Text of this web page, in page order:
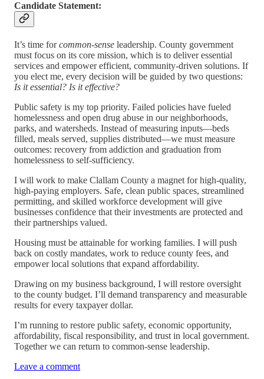
Candidate Statement:
It’s time forcommon-sense leadership. County government
must focus on its core mission, which is to deliver essential
services and empower efficient, community-driven solutions. If
you elect me, every decision will be guided by two questions:
Is it essential? Is it effective?
Public safety is my top priority. Failed policies have fueled
homelessness and open drug abuse in our neighborhoods,
parks, and watersheds. Instead of measuring inputs—beds
filled, meals served, supplies distributed—we must measure
outcomes: recovery from addiction and graduation from
homelessness to self-sufficiency.
I will work to make Clallam County a magnet for high-quality,
high-paying employers. Safe, clean public spaces, streamlined
permitting, and skilled workforce development will give
businesses confidence that their investments are protected and
their partnerships valued.
Housing must be attainable for working families. I will push
back on costly mandates, work to reduce county fees, and
empower local solutions that expand affordability.
Drawing on my business background, I will restore oversight
to the county budget. I’ll demand transparency and measurable
results for every taxpayer dollar.
I’m running to restore public safety, economic opportunity,
affordability, fiscal responsibility, and trust in local government.
Together we can return to common-sense leadership.
Leave a comment